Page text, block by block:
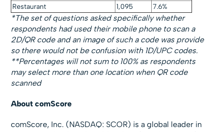
Restaurant
1,095 7.6%
*The set of questions asked specifically whether
respondents had used their mobile phone to scan a
2D/QR code and an image of such a code was provide
so there would not be confusion with 1D/UPC codes.
**Percentages will not sum to 100% as respondents
may select more than one location when QR code
scanned
About comScore
comScore, Inc. (NASDAQ: SCOR) is a global leader in